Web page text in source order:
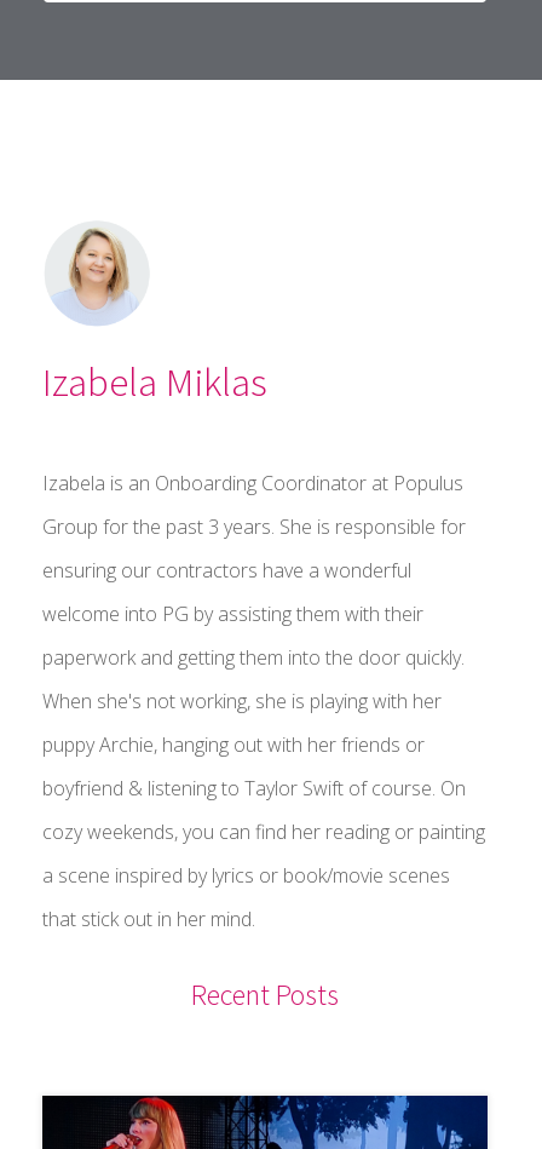
Izabela Miklas
Izabela is an Onboarding Coordinator at Populus
Group for the past 3 years. She is responsible for
ensuring our contractors have a wonderful
welcome into PG by assisting them with their
paperwork and getting them into the door quickly.
When she's not working, she is playing with her
puppy Archie, hanging out with her friends or
boyfriend & listening to Taylor Swift of course. On
cozy weekends, you can find her reading or painting
a scene inspired by lyrics or book/movie scenes
that stick out in her mind.
Recent Posts